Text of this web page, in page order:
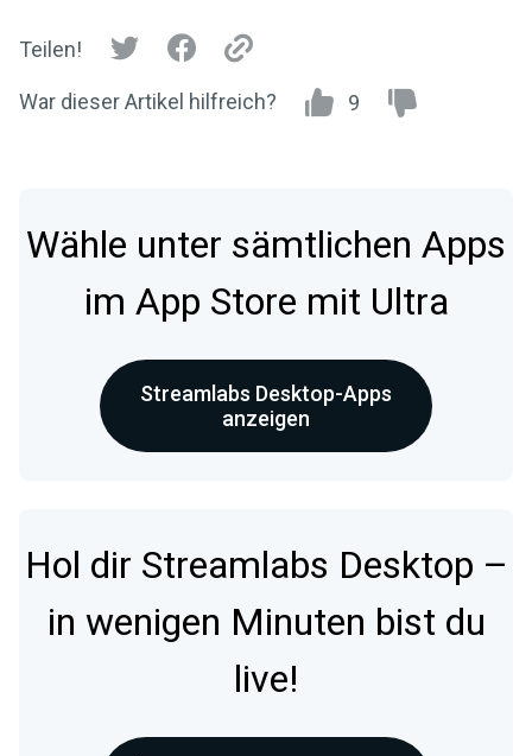
Teilen!
War dieser Artikel hilfreich? 9
Wähle unter sämtlichen Apps
im App Store mit Ultra
Streamlabs Desktop-Apps
anzeigen
Hol dir Streamlabs Desktop –
in wenigen Minuten bist du
live!